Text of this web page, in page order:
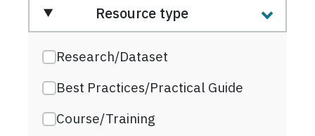
Resource type
Research/Dataset
Best Practices/Practical Guide
Course/Training